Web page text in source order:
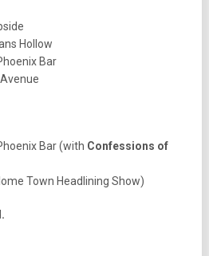
Hollow
Bar
Bar (with Confessions of
Town Headlining Show)